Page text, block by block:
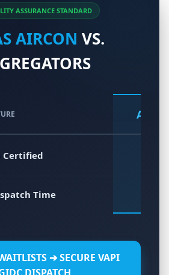
ASSURANCE STANDARD
AIRCON VS.
Atlas
Certified
Time
➔ SECURE VAPI
DISPATCH